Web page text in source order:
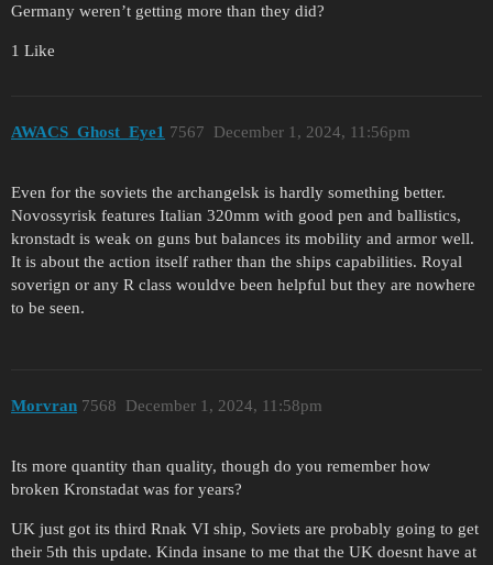
Germany weren’t getting more than they did?
1 Like
AWACS_Ghost_Eye1 December 1, 2024, 11:56pm
7567
Even for the soviets the archangelsk is hardly something better.
Novossyrisk features Italian 320mm with good pen and ballistics,
kronstadt is weak on guns but balances its mobility and armor well.
It is about the action itself rather than the ships capabilities. Royal
soverign or any R class wouldve been helpful but they are nowhere
to be seen.
Morvran December 1, 2024, 11:58pm
7568
Its more quantity than quality, though do you remember how
broken Kronstadat was for years?
UK just got its third Rnak VI ship, Soviets are probably going to get
their 5th this update. Kinda insane to me that the UK doesnt have at